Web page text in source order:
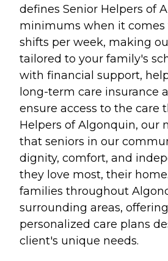
defines Senior Helpers of
minimums when it
shifts per week, making
tailored to your family's
with financial support,
long-term care insurance
ensure access to the care
Helpers of Algonquin, our
that seniors in our
dignity, comfort, and
they love most, their
families throughout
surrounding areas,
personalized care plans
client's unique needs.